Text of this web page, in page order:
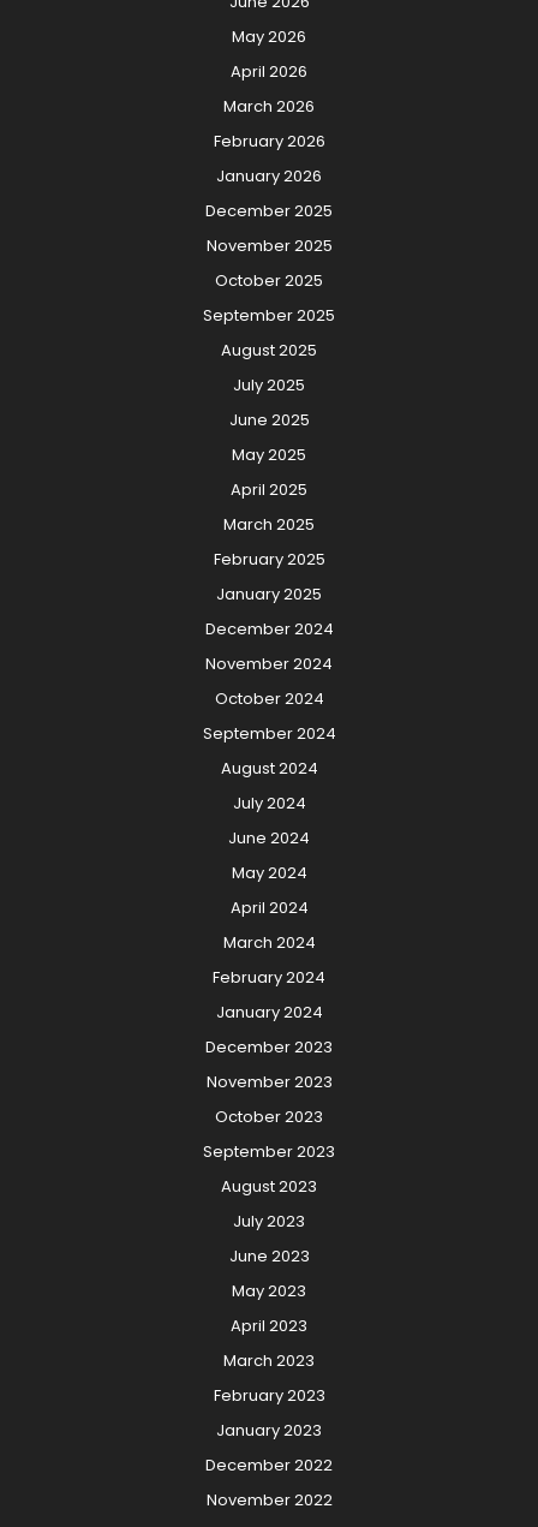
May 2026
April 2026
March 2026
February 2026
January 2026
December 2025
November 2025
October 2025
September 2025
August 2025
July 2025
June 2025
May 2025
April 2025
March 2025
February 2025
January 2025
December 2024
November 2024
October 2024
September 2024
August 2024
July 2024
June 2024
May 2024
April 2024
March 2024
February 2024
January 2024
December 2023
November 2023
October 2023
September 2023
August 2023
July 2023
June 2023
May 2023
April 2023
March 2023
February 2023
January 2023
December 2022
November 2022